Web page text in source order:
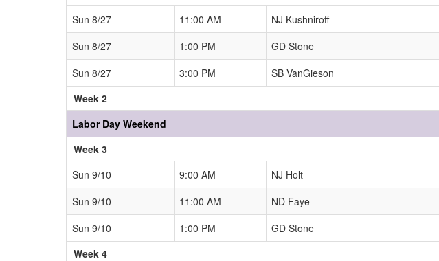
Sun 8/27
11:00 AM NJ Kushniroff
Sun 8/27
1:00 PM GD Stone
Sun 8/27
3:00 PM SB VanGieson
Week 2
Labor Day Weekend
Week 3
Sun 9/10
9:00 AM NJ Holt
Sun 9/10
11:00 AM ND Faye
Sun 9/10
1:00 PM GD Stone
Week 4